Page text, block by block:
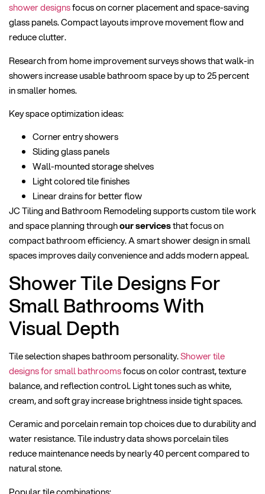
shower designsfocus on corner placement and space-saving
glass panels. Compact layouts improve movement flow and
reduce clutter.
Research from home improvement surveys shows that walk-in
showers increase usable bathroom space by up to 25 percent
in smaller homes.
Key space optimization ideas:
Corner entry showers
Sliding glass panels
Wall-mounted storage shelves
Light colored tile finishes
Linear drains for better flow
JC Tiling and Bathroom Remodeling supports custom tile work
and space planning throughour servicesthat focus on
compact bathroom efficiency. A smart shower design in small
spaces improves daily convenience and adds modern appeal.
Shower Tile Designs For
Small Bathrooms With
Visual Depth
Tile selection shapes bathroom personality.Shower tile
designs for small bathroomsfocus on color contrast, texture
balance, and reflection control. Light tones such as white,
cream, and soft gray increase brightness inside tight spaces.
Ceramic and porcelain remain top choices due to durability and
water resistance. Tile industry data shows porcelain tiles
reduce maintenance needs by nearly 40 percent compared to
natural stone.
Popular tile combinations: